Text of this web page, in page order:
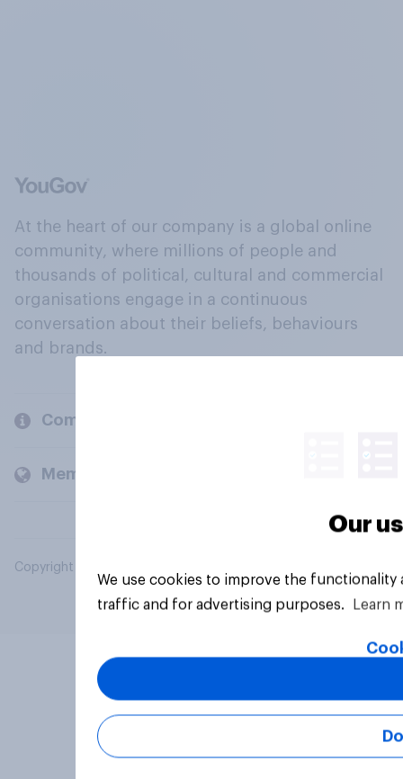
At the heart of our company is a global online
community, where millions of people and
thousands of political, cultural and commercial
organisations engage in a continuous
conversation about their beliefs, behaviours
and brands.
Company
Members and clients
Copyright © 2026 YouGov PLC. All Rights Reserved.
Our
We use cookies to improve the
traffic and for advertising purposes.
Learn